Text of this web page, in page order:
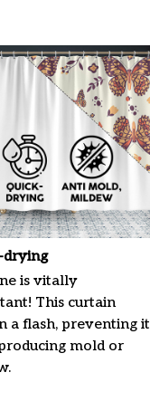
drying
is vitally
This curtain
a flash, preventing it
mold or